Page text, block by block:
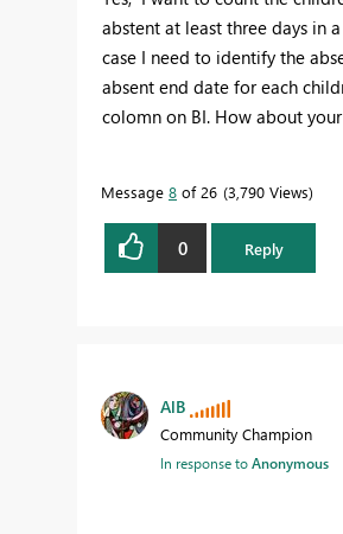
abstent at least three days in
case I need to identify the
absent end date for each
colomn on BI. How about
Message 8 of 26 3,790 Views
0 Reply
AlB
Community Champion
In response toAnonymous